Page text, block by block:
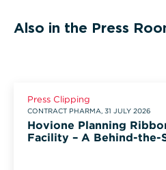
Also in the Press
Press Clipping
CONTRACT PHARMA, 31 JULY 2026
Hovione Planning
Facility – A Behind-the-